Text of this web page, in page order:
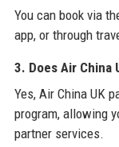
You can book via
app, or through
3. Does Air China
Yes, Air China UK
program, allowing
partner services.